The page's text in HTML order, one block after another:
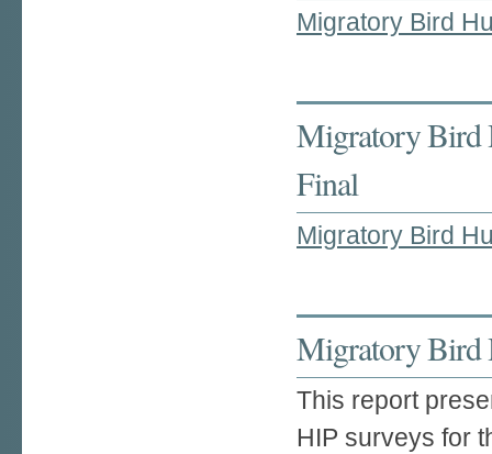
Migratory Bird
Migratory Bird
Final
Migratory Bird
Migratory Bird
This report
HIP surveys for